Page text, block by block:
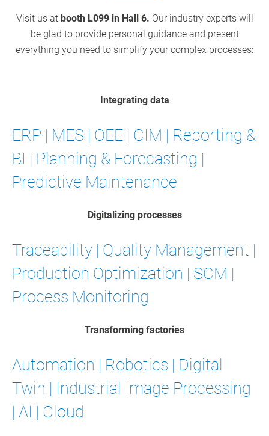
Visit us at booth L099 in Hall 6. Our industry experts will
be glad to provide personal guidance and present
everything you need to simplify your complex processes:
Integrating data
ERP | MES | OEE | CIM | Reporting &
BI | Planning & Forecasting |
Predictive Maintenance
Digitalizing processes
Traceability | Quality Management |
Production Optimization | SCM |
Process Monitoring
Transforming factories
Automation | Robotics | Digital
Twin | Industrial Image Processing
| AI | Cloud